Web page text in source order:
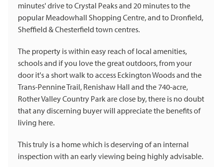
minutes' drive to Crystal Peaks and 20 minutes to the
popular Meadowhall Shopping Centre, and to Dronfield,
Sheffield & Chesterfield town centres.
The property is within easy reach of local amenities,
schools and if you love the great outdoors, from your
door it's a short walk to access Eckington Woods and the
Trans-Pennine Trail, Renishaw Hall and the 740-acre,
Rother Valley Country Park are close by, there is no doubt
that any discerning buyer will appreciate the benefits of
living here.
This truly is a home which is deserving of an internal
inspection with an early viewing being highly advisable.